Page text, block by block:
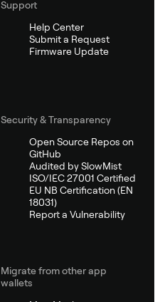
Support
Help Center
Submit a Request
Firmware Update
Security & Transparency
Open Source Repos on
GitHub
Audited by SlowMist
ISO/IEC 27001 Certified
EU NB Certification (EN
18031)
Report a Vulnerability
Migrate from other app
wallets